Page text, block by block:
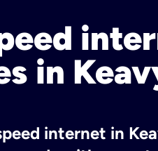
in
internet in